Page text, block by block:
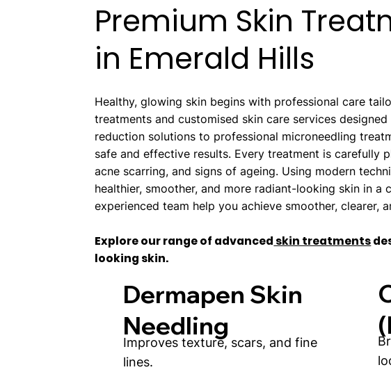
Premium Skin
in Emerald Hills
Healthy, glowing skin begins with professional care
treatments and customised skin care services
reduction solutions to professional microneedling
safe and effective results. Every treatment is carefully
acne scarring, and signs of ageing. Using modern
healthier, smoother, and more radiant-looking skin in
experienced team help you achieve smoother, clearer,
Explore our range of advanced skin treatments
looking skin.
Dermapen Skin
Needling
Improves texture, scars, and fine
lines.